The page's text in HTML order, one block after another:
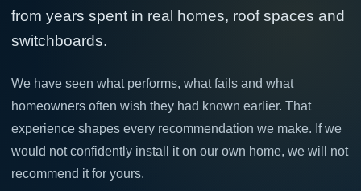
from years spent in real homes, roof spaces and
switchboards.
We have seen what performs, what fails and what
homeowners often wish they had known earlier. That
experience shapes every recommendation we make. If we
would not confidently install it on our own home, we will not
recommend it for yours.